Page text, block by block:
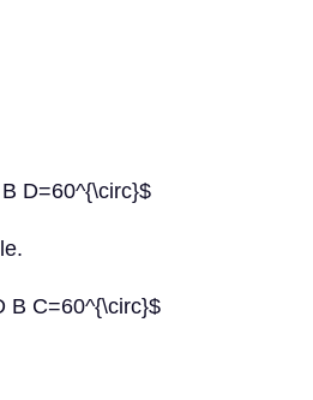
D=60^{\circ}$
B C=60^{\circ}$